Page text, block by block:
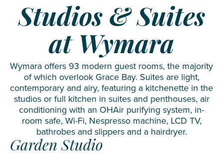
Studios & Suites
at Wymara
Wymara offers 93 modern guest rooms, the majority
of which overlook Grace Bay. Suites are light,
contemporary and airy, featuring a kitchenette in the
studios or full kitchen in suites and penthouses, air
conditioning with an OHAir purifying system, in-
room safe, Wi-Fi, Nespresso machine, LCD TV,
bathrobes and slippers and a hairdryer.
Garden Studio